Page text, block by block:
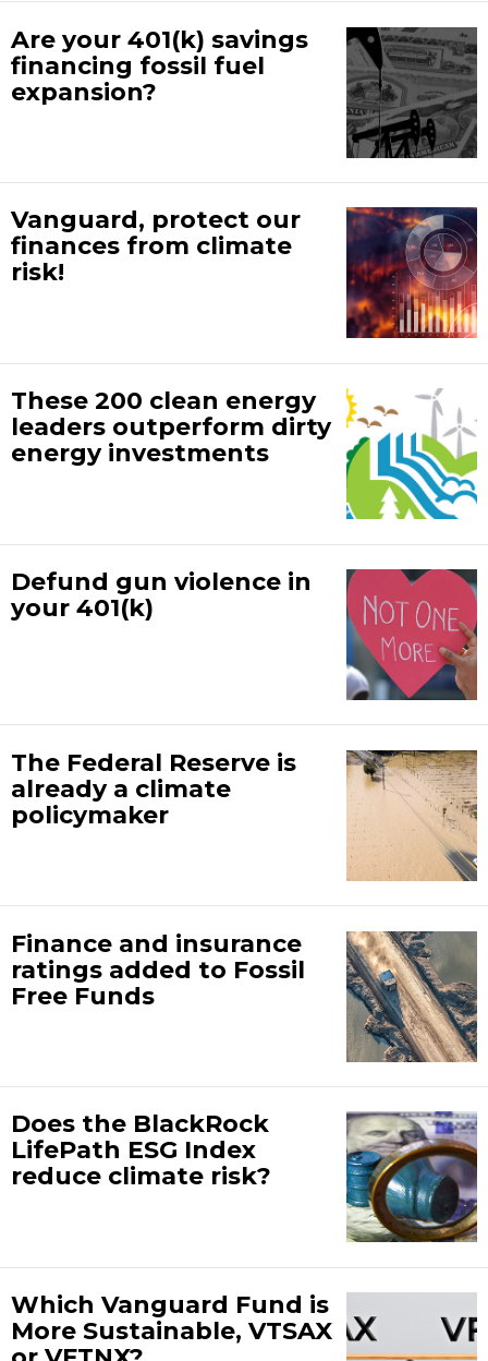
Are your 401(k) savings
financing fossil fuel
expansion?
Vanguard, protect our
finances from climate
risk!
These 200 clean energy
leaders outperform dirty
energy investments
Defund gun violence in
your 401(k)
The Federal Reserve is
already a climate
policymaker
Finance and insurance
ratings added to Fossil
Free Funds
Does the BlackRock
LifePath ESG Index
reduce climate risk?
Which Vanguard Fund is
More Sustainable, VTSAX